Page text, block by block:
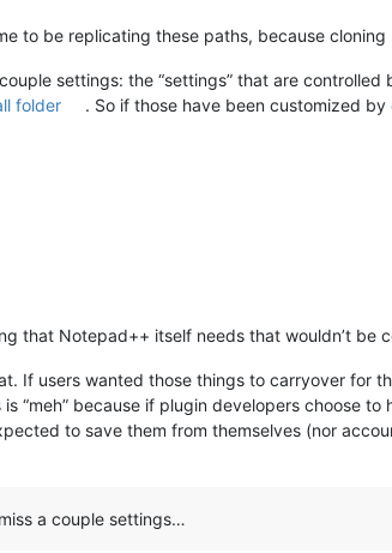
to be replicating these paths, because
settings: the “settings” that are controlled
folder . So if those have been customized by
that Notepad++ itself needs that wouldn’t be
If users wanted those things to carryover for
“meh” because if plugin developers choose
to save them from themselves (nor
a couple settings…